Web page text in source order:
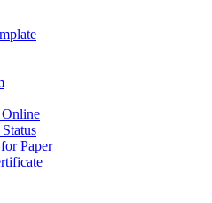
Online
Paper